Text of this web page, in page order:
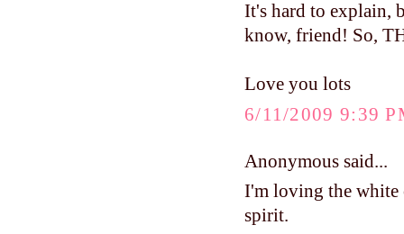
It's hard to explain,
know, friend! So,
Love you lots
6/11/2009 9:39
Anonymous said...
I'm loving the white
spirit.